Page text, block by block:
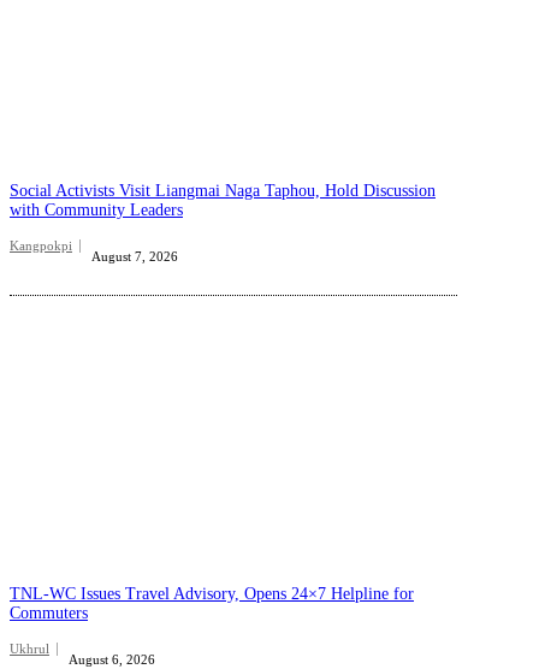
Social Activists Visit Liangmai Naga Taphou, Hold Discussion
with Community Leaders
Kangpokpi
August 7, 2026
TNL-WC Issues Travel Advisory, Opens 24×7 Helpline for
Commuters
Ukhrul
August 6, 2026